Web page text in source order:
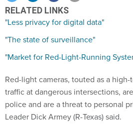
RELATED LINKS
"Less privacy for digital data"
"The state of surveillance"
"Market for Red-Light-Running
Red-light cameras, touted as a
traffic at dangerous intersections,
police and are a threat to personal
Leader Dick Armey (R-Texas) said.